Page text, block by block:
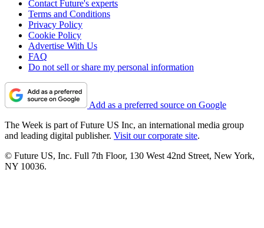
Contact Future's experts
Terms and Conditions
Privacy Policy
Cookie Policy
Advertise With Us
FAQ
Do not sell or share my personal information
Add as a preferred source on Google
The Week is part of Future US Inc, an international media group
and leading digital publisher. Visit our corporate site.
© Future US, Inc. Full 7th Floor, 130 West 42nd Street, New York,
NY 10036.